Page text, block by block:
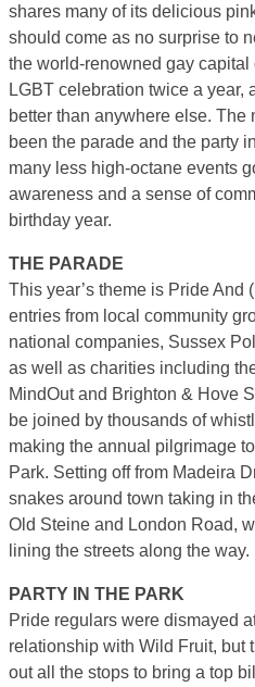
shares many of its delicious
should come as no surprise to
the world-renowned gay
LGBT celebration twice a year,
better than anywhere else.
been the parade and the party
many less high-octane events
awareness and a sense of
birthday year.
THE PARADE
This year’s theme is Pride And
entries from local community
national companies, Sussex
as well as charities including
MindOut and Brighton & Hove
be joined by thousands of
making the annual pilgrimage
Park. Setting off from Madeira
snakes around town taking in
Old Steine and London Road,
lining the streets along the way.
PARTY IN THE PARK
Pride regulars were dismayed
relationship with Wild Fruit, but
out all the stops to bring a top